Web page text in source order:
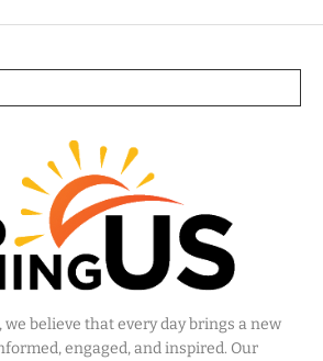
, we believe that every day brings a new
engaged, and inspired. Our